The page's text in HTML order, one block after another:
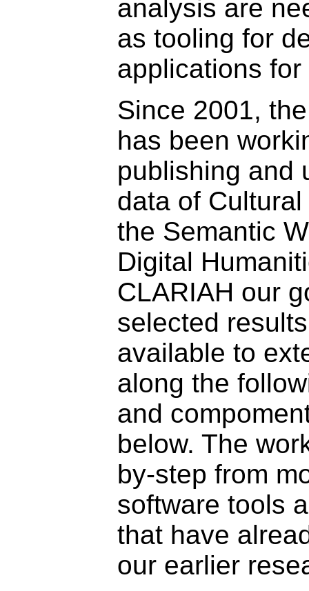
analysis are
as tooling for
applications
Since 2001,
has been
publishing and
data of
the Semantic
Digital
CLARIAH our
selected
available to
along the
and
below. The
by-step from
software tools
that have
our earlier